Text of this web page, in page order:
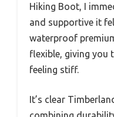
Hiking Boot, I
and supportive it
waterproof
flexible, giving you
feeling stiff.
It’s clear